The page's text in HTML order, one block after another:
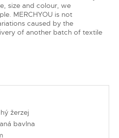
size and colour, we
MERCHYOU is not
caused by the
of another batch of textile
žerzej
bavlna